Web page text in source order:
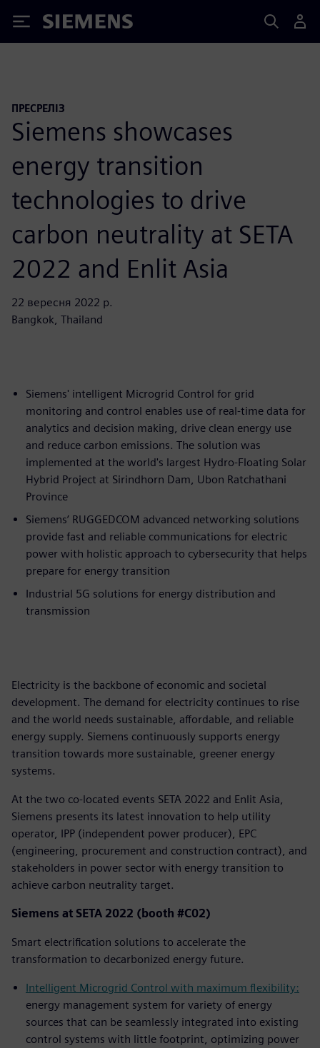
Siemens
ПРЕСРЕЛІЗ
Siemens showcases
energy transition
technologies to drive
carbon neutrality at SETA
2022 and Enlit Asia
22 вересня 2022 р.
Bangkok, Thailand
Siemens' intelligent Microgrid Control for grid
monitoring and control enables use of real-time data for
analytics and decision making, drive clean energy use
and reduce carbon emissions. The solution was
implemented at the world's largest Hydro-Floating Solar
Hybrid Project at Sirindhorn Dam, Ubon Ratchathani
Province
Siemens’ RUGGEDCOM advanced networking solutions
provide fast and reliable communications for electric
power with holistic approach to cybersecurity that helps
prepare for energy transition
Industrial 5G solutions for energy distribution and
transmission
Electricity is the backbone of economic and societal
development. The demand for electricity continues to rise
and the world needs sustainable, affordable, and reliable
energy supply. Siemens continuously supports energy
transition towards more sustainable, greener energy
systems.
At the two co-located events SETA 2022 and Enlit Asia,
Siemens presents its latest innovation to help utility
operator, IPP (independent power producer), EPC
(engineering, procurement and construction contract), and
stakeholders in power sector with energy transition to
achieve carbon neutrality target.
Siemens at SETA 2022 (booth #C02)
Smart electrification solutions to accelerate the
transformation to decarbonized energy future.
Intelligent Microgrid Control with maximum flexibility:
energy management system for variety of energy
sources that can be seamlessly integrated into existing
control systems with little footprint, optimizing power